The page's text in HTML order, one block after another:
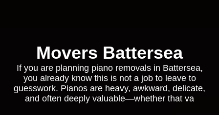
Movers Battersea
If you are planning piano removals in Battersea,
you already know this is not a job to leave to
guesswork. Pianos are heavy, awkward, delicate,
and often deeply valuable—whether that va